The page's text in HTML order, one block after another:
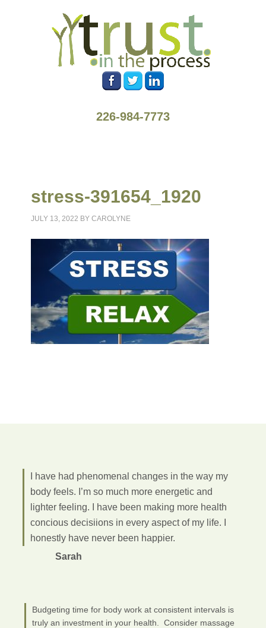
226-984-7773
stress-391654_1920
JULY 13, 2022 BYCAROLYNE
I have had phenomenal changes in the way my
body feels. I’m so much more energetic and
lighter feeling. I have been making more health
concious decisiions in every aspect of my life. I
honestly have never been happier.
Sarah
Budgeting time for body work at consistent intervals is
truly an investment in your health. Consider massage